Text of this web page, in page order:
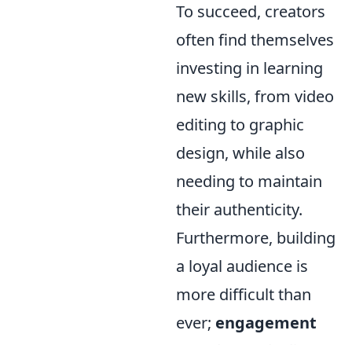
To succeed, creators
often find themselves
investing in learning
new skills, from video
editing to graphic
design, while also
needing to maintain
their authenticity.
Furthermore, building
a loyal audience is
more difficult than
ever; engagement